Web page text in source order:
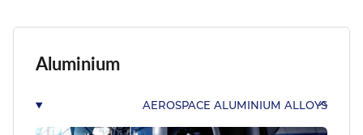
Aluminium
AEROSPACE ALUMINIUM ALLOYS